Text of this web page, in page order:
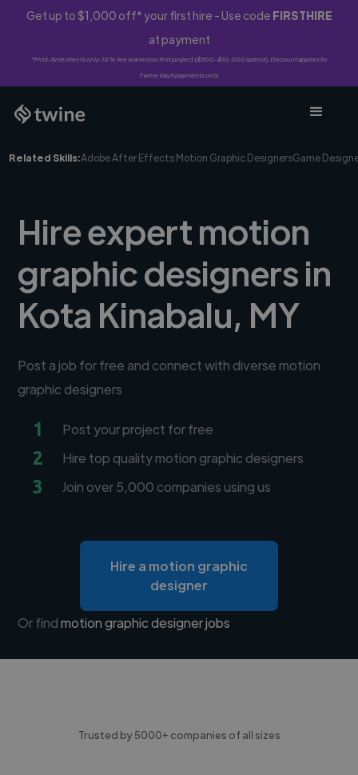
Get up to $1,000 off* your first hire - Use code FIRSTHIRE
at payment
*First-time clients only. 10% fee waived on first project ($500-$10,000 spend). Discount applies to
Twine Vault payments only.
Related Skills:Adobe After Effects Motion Graphic DesignersGame
Hire expert motion
graphic designers in
Kota Kinabalu, MY
Post a job for free and connect with diverse motion
graphic designers
1 Post your project for free
2 Hire top quality motion graphic designers
3 Join over 5,000 companies using us
Hire a motion graphic
designer
Or findmotion graphic designer jobs
Trusted by 5000+ companies of all sizes